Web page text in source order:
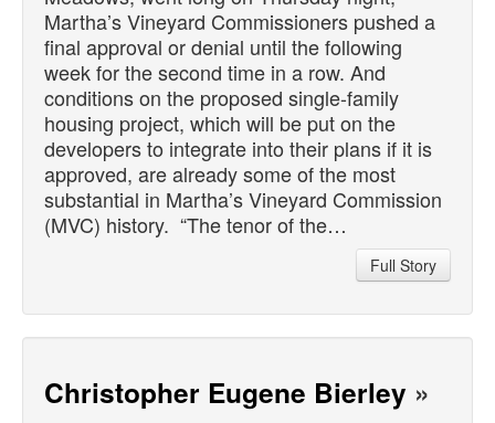
Martha’s Vineyard Commissioners pushed a
final approval or denial until the following
week for the second time in a row. And
conditions on the proposed single-family
housing project, which will be put on the
developers to integrate into their plans if it is
approved, are already some of the most
substantial in Martha’s Vineyard Commission
(MVC) history. “The tenor of the…
Full Story
Christopher Eugene Bierley »